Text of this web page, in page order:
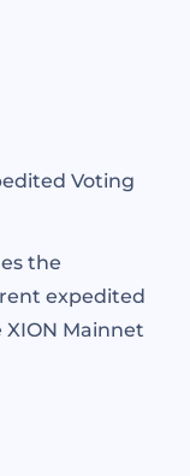
Voting
the
expedited
Mainnet